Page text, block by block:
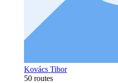
Kovács Tibor
50 routes